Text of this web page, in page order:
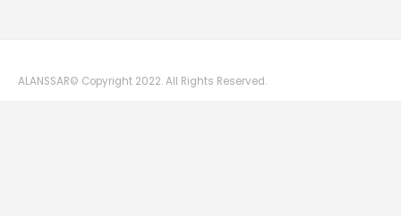
ALANSSAR© Copyright 2022. All Rights Reserved.